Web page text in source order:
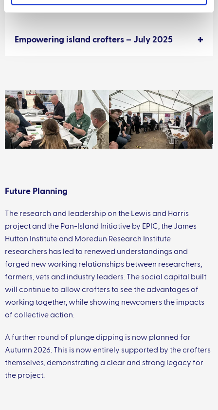
2025
Empowering island crofters – July 2025
Future Planning
The research and leadership on the Lewis and Harris
project and the Pan-Island Initiative by EPIC, the James
Hutton Institute and Moredun Research Institute
researchers has led to renewed understandings and
forged new working relationships between researchers,
farmers, vets and industry leaders. The social capital built
will continue to allow crofters to see the advantages of
working together, while showing newcomers the impacts
of collective action.
A further round of plunge dipping is now planned for
Autumn 2026. This is now entirely supported by the crofters
themselves, demonstrating a clear and strong legacy for
the project.